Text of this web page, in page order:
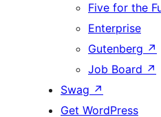
Five for the
Enterprise
Gutenberg ↗
Job Board ↗
Swag ↗
Get WordPress